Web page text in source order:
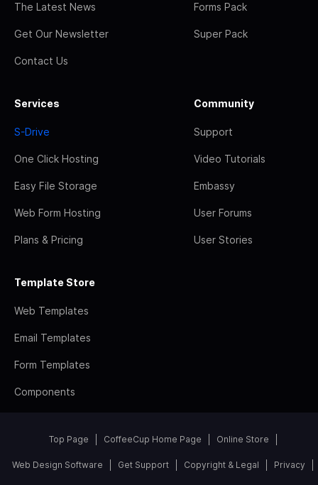
The Latest News
Get Our Newsletter
Contact Us
Forms Pack
Super Pack
Services
S-Drive
One Click Hosting
Easy File Storage
Web Form Hosting
Plans & Pricing
Community
Support
Video Tutorials
Embassy
User Forums
User Stories
Template Store
Web Templates
Email Templates
Form Templates
Components
Top Page CoffeeCup Home Page Online Store
Web Design Software Get Support Copyright & Legal Privacy